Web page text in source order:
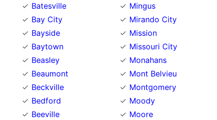
Batesville
Bay City
Bayside
Baytown
Beasley
Beaumont
Beckville
Bedford
Beeville
Mingus
Mirando City
Mission
Missouri City
Monahans
Mont Belvieu
Montgomery
Moody
Moore